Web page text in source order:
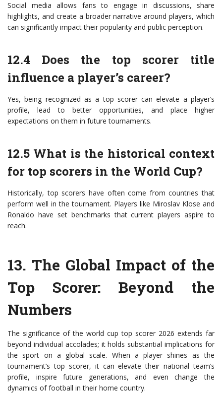
Social media allows fans to engage in discussions, share
highlights, and create a broader narrative around players, which
can significantly impact their popularity and public perception.
12.4 Does the top scorer title
influence a player’s career?
Yes, being recognized as a top scorer can elevate a player’s
profile, lead to better opportunities, and place higher
expectations on them in future tournaments.
12.5 What is the historical context
for top scorers in the World Cup?
Historically, top scorers have often come from countries that
perform well in the tournament. Players like Miroslav Klose and
Ronaldo have set benchmarks that current players aspire to
reach.
13. The Global Impact of the
Top Scorer: Beyond the
Numbers
The significance of the world cup top scorer 2026 extends far
beyond individual accolades; it holds substantial implications for
the sport on a global scale. When a player shines as the
tournament’s top scorer, it can elevate their national team’s
profile, inspire future generations, and even change the
dynamics of football in their home country.